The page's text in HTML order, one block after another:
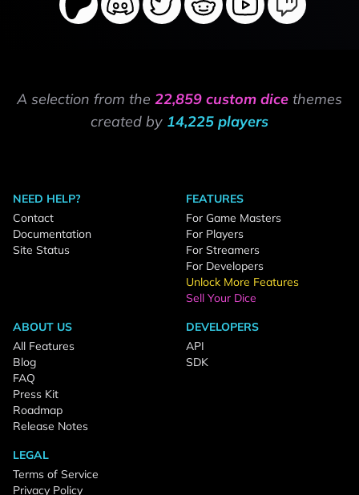
A selection from the 22,859 custom dice themes
created by 14,225 players
NEED HELP?
Contact
Documentation
Site Status
FEATURES
For Game Masters
For Players
For Streamers
For Developers
Unlock More Features
Sell Your Dice
ABOUT US
All Features
Blog
FAQ
Press Kit
Roadmap
Release Notes
DEVELOPERS
API
SDK
LEGAL
Terms of Service
Privacy Policy